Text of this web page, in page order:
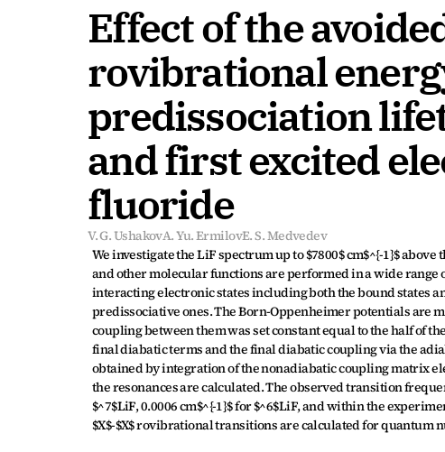
Effect of the
rovibrational
predissociation
and first excited
fluoride
V. G. UshakovA. Yu. ErmilovE. S. Medvedev
We investigate the LiF spectrum up to $7800$ cm$^{-1}$
and other molecular functions are performed in a wide range
interacting electronic states including both the bound states
predissociative ones. The Born-Oppenheimer potentials are
coupling between them was set constant equal to the half of
final diabatic terms and the final diabatic coupling via the
obtained by integration of the nonadiabatic coupling matrix
the resonances are calculated. The observed transition
$^7$LiF, 0.0006 cm$^{-1}$ for $^6$LiF, and within the
$X$-$X$ rovibrational transitions are calculated for quantum